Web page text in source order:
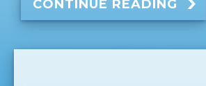
CONTINUE READING